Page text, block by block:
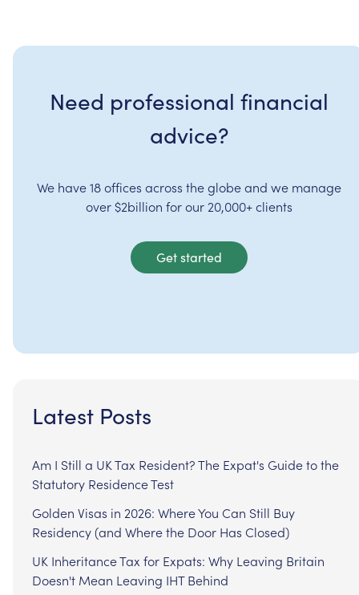
Need professional financial
advice?
We have 18 offices across the globe and we manage
over $2billion for our 20,000+ clients
Get started
Latest Posts
Am I Still a UK Tax Resident? The Expat's Guide to the
Statutory Residence Test
Golden Visas in 2026: Where You Can Still Buy
Residency (and Where the Door Has Closed)
UK Inheritance Tax for Expats: Why Leaving Britain
Doesn't Mean Leaving IHT Behind